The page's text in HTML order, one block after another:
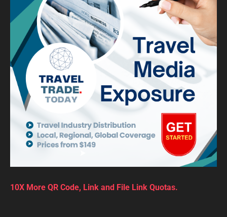
10X More QR Code, Link and File Link Quotas.